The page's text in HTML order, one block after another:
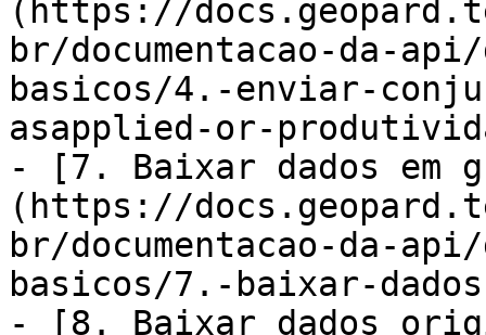
(https://
br/documentacao-da-
basicos/4.-enviar-
asapplied-or-
- [7. Baixar dados em
(https://
br/documentacao-da-
basicos/7.-baixar-
- [8. Baixar dados